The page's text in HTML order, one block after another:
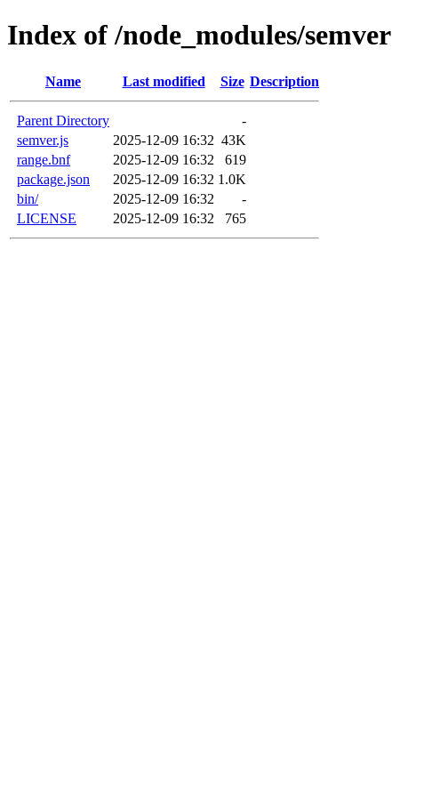
Index of /node_modules/semver
Name Last modified Size Description
Parent Directory
-
semver.js
2025-12-09 16:32 43K
range.bnf
2025-12-09 16:32
619
package.json
2025-12-09 16:32 1.0K
bin/
2025-12-09 16:32
-
LICENSE
2025-12-09 16:32 765